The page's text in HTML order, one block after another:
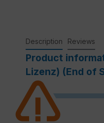
Description Reviews
Product
Lizenz) (End of